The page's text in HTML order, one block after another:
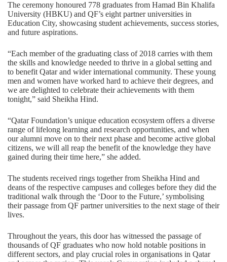
The ceremony honoured 778 graduates from Hamad Bin Khalifa
University (HBKU) and QF’s eight partner universities in
Education City, showcasing student achievements, success stories,
and future aspirations.
“Each member of the graduating class of 2018 carries with them
the skills and knowledge needed to thrive in a global setting and
to benefit Qatar and wider international community. These young
men and women have worked hard to achieve their degrees, and
we are delighted to celebrate their achievements with them
tonight,” said Sheikha Hind.
“Qatar Foundation’s unique education ecosystem offers a diverse
range of lifelong learning and research opportunities, and when
our alumni move on to their next phase and become active global
citizens, we will all reap the benefit of the knowledge they have
gained during their time here,” she added.
The students received rings together from Sheikha Hind and
deans of the respective campuses and colleges before they did the
traditional walk through the ‘Door to the Future,’ symbolising
their passage from QF partner universities to the next stage of their
lives.
Throughout the years, this door has witnessed the passage of
thousands of QF graduates who now hold notable positions in
different sectors, and play crucial roles in organisations in Qatar